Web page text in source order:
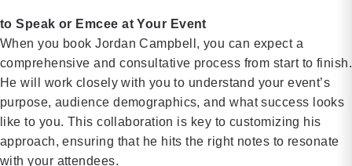
who
educates
and inspires
audiences
about
wealth-
building,
most
recently
serving as
Vice
President.
Throughout
his […]
and
empowering.
Petra’s core
message
centers on
cultivating
to Speak or Emcee at Your Event
When you book Jordan Campbell, you can expect a
comprehensive and consultative process from start to finish.
He will work closely with you to understand your event’s
purpose, audience demographics, and what success looks
like to you. This collaboration is key to customizing his
approach, ensuring that he hits the right notes to resonate
with your attendees.